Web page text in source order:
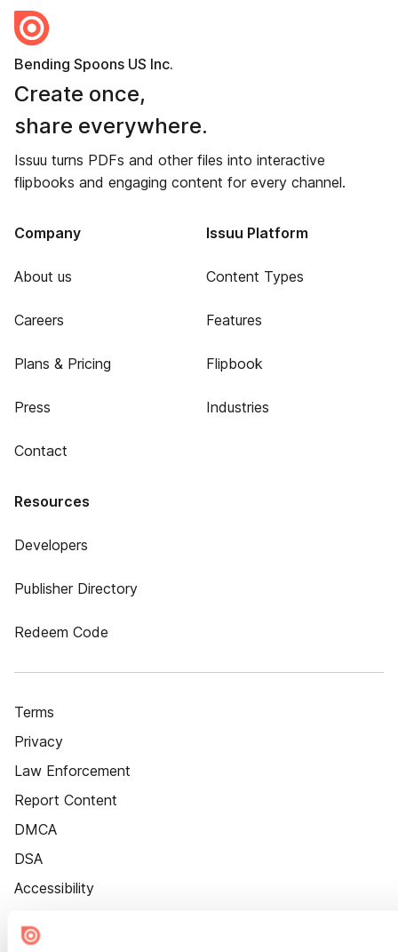
Bending Spoons US Inc.
Create once,
share everywhere.
Issuu turns PDFs and other files into interactive
flipbooks and engaging content for every channel.
Company
About us
Careers
Plans & Pricing
Press
Contact
Issuu Platform
Content Types
Features
Flipbook
Industries
Resources
Developers
Publisher Directory
Redeem Code
Terms
Privacy
Law Enforcement
Report Content
DMCA
DSA
Accessibility